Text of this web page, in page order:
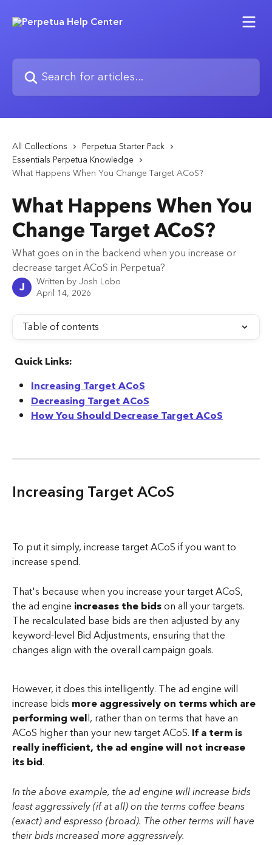
Search for articles...
All Collections
Perpetua Starter Pack
Essentials Perpetua Knowledge
What Happens When You Change Target ACoS?
What Happens When You
Change Target ACoS?
What goes on in the backend when you increase or
decrease target ACoS in Perpetua?
J Written by Josh Lobo
April 14, 2026
Table of contents
Quick Links:
Increasing Target ACoS
Decreasing Target ACoS
How You Should Decrease Target ACoS
Increasing Target ACoS
To put it simply, increase target ACoS if you want to
increase spend.
That's because when you increase your target ACoS,
the ad engine increases the bids on all your targets.
The recalculated base bids are then adjusted by any
keyword-level Bid Adjustments, ensuring that the
changes align with the overall campaign goals.
However, it does this intelligently. The ad engine will
increase bids more aggressively on terms which are
performing well, rather than on terms that have an
ACoS higher than your new target ACoS. If a term is
really inefficient, the ad engine will not increase
its bid.
In the above example, the ad engine will increase bids
least aggressively (if at all) on the terms coffee beans
(exact) and espresso (broad). The other terms will have
their bids increased more aggressively.